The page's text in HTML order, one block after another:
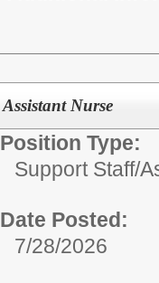
Assistant Nurse
Position Type:
Support Staff/
Date Posted:
7/28/2026